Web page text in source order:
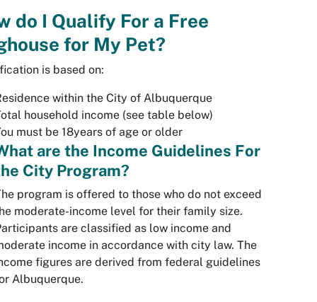
do I Qualify For a Free
for My Pet?
is based on:
within the City of Albuquerque
household income (see table below)
must be 18years of age or older
are the Income Guidelines For
City Program?
program is offered to those who do not exceed
moderate-income level for their family size.
are classified as low income and
income in accordance with city law. The
figures are derived from federal guidelines
Albuquerque.